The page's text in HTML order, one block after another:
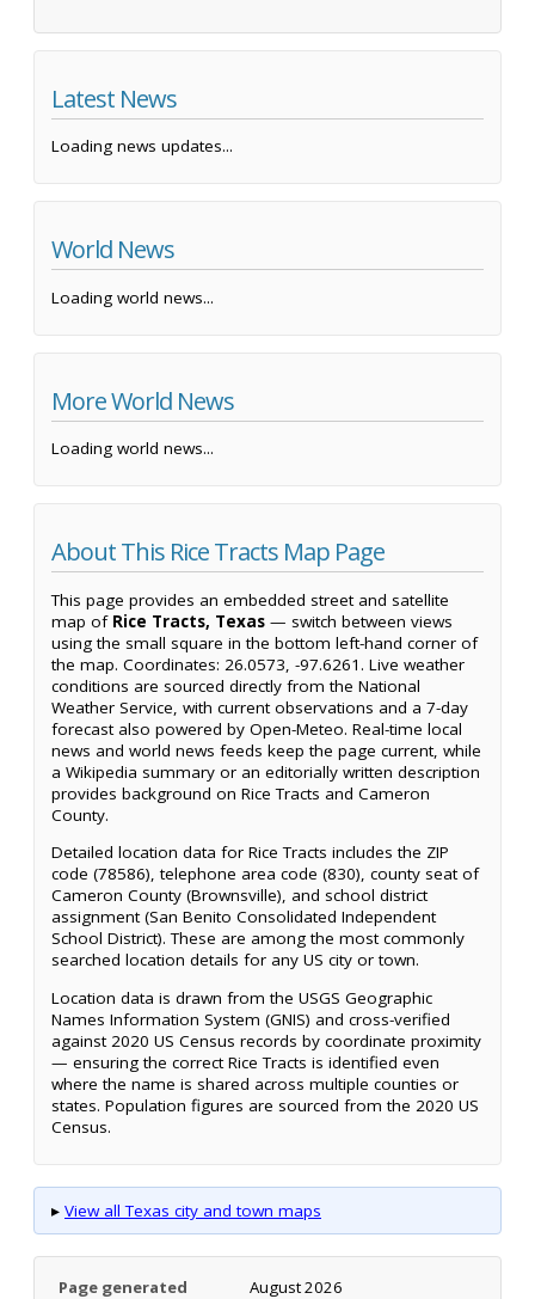
Latest News
Loading news updates...
World News
Loading world news...
More World News
Loading world news...
About This Rice Tracts Map Page
This page provides an embedded street and satellite
map of Rice Tracts, Texas — switch between views
using the small square in the bottom left-hand corner of
the map. Coordinates: 26.0573, -97.6261. Live weather
conditions are sourced directly from the National
Weather Service, with current observations and a 7-day
forecast also powered by Open-Meteo. Real-time local
news and world news feeds keep the page current, while
a Wikipedia summary or an editorially written description
provides background on Rice Tracts and Cameron
County.
Detailed location data for Rice Tracts includes the ZIP
code (78586), telephone area code (830), county seat of
Cameron County (Brownsville), and school district
assignment (San Benito Consolidated Independent
School District). These are among the most commonly
searched location details for any US city or town.
Location data is drawn from the USGS Geographic
Names Information System (GNIS) and cross-verified
against 2020 US Census records by coordinate proximity
— ensuring the correct Rice Tracts is identified even
where the name is shared across multiple counties or
states. Population figures are sourced from the 2020 US
Census.
▸ View all Texas city and town maps
Page generated August 2026